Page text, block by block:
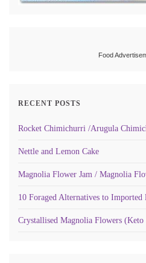
Food
RECENT POSTS
Rocket Chimichurri /Arugula
Nettle and Lemon Cake
Magnolia Flower Jam / Magnolia
10 Foraged Alternatives to Imported
Crystallised Magnolia Flowers (Keto